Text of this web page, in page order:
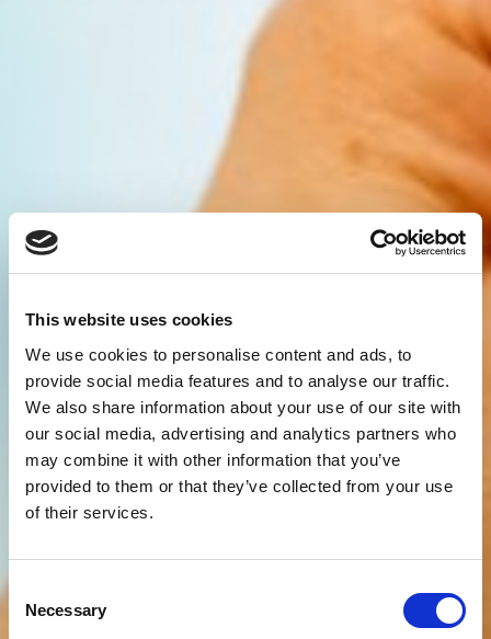
This website uses cookies
We use cookies to personalise content and ads, to
provide social media features and to analyse our traffic.
We also share information about your use of our site with
our social media, advertising and analytics partners who
may combine it with other information that you’ve
provided to them or that they’ve collected from your use
of their services.
Consent
Selection
Necessary